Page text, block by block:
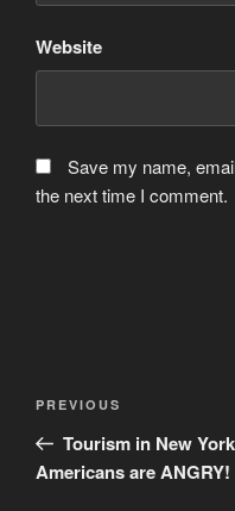
Website
Save my name,
the next time I comment.
Previous
Post
PREVIOUS
Tourism in New
Americans are ANGRY!